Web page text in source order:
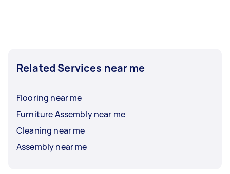
Related Services near me
Flooring near me
Furniture Assembly near me
Cleaning near me
Assembly near me